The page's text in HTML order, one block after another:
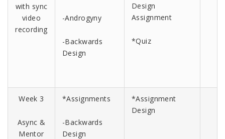
with sync
video
recording
-Androgyny
-Backwards
Design
Design
Assignment
*Quiz
Week 3
Async &
Mentor
*Assignments
-Backwards
Design
*Assignment
Design